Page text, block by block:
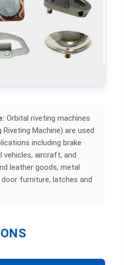
Orbital riveting machines
Machine) are used
including brake
aircraft, and
leather goods, metal
furniture, latches and